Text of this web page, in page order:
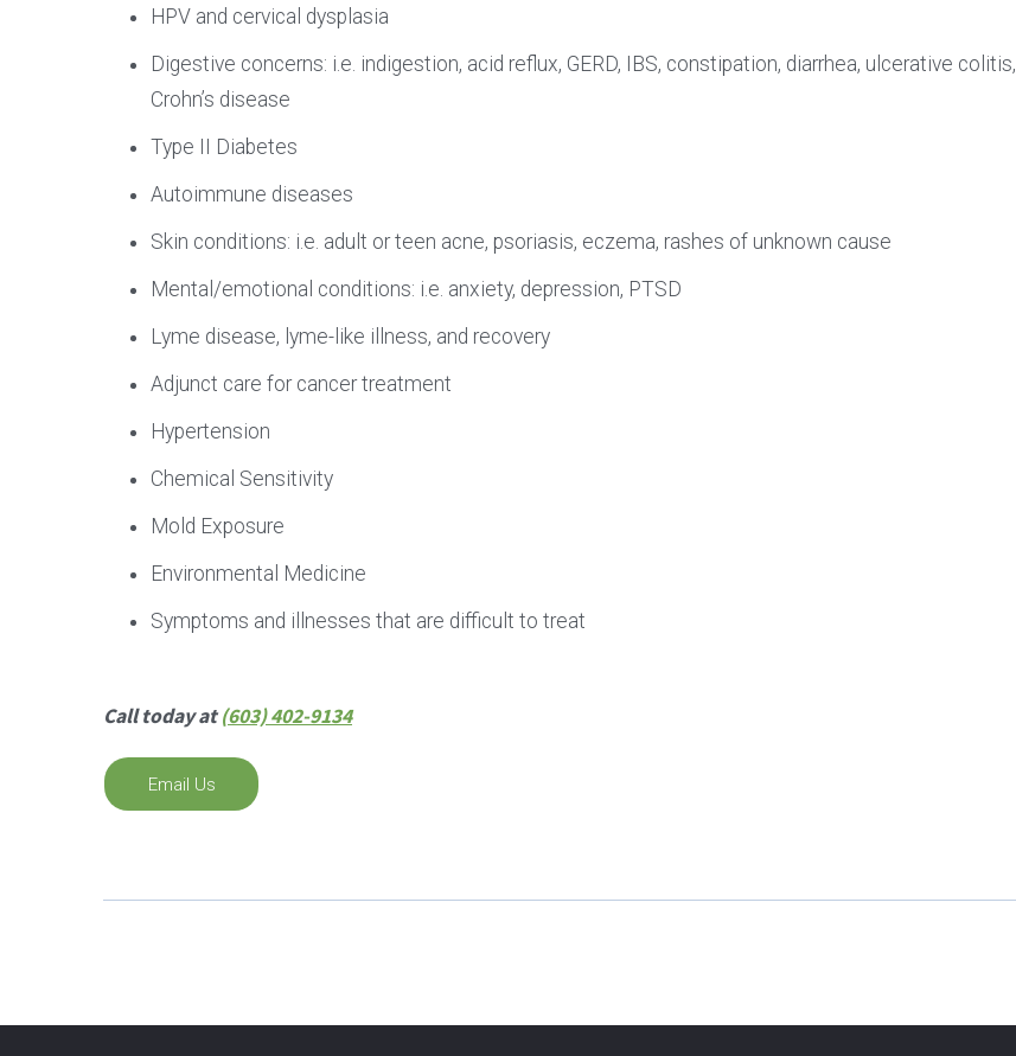
HPV and cervical dysplasia
Digestive concerns: i.e. indigestion, acid reflux, GERD, IBS, constipation, diarrhea, ulcerative colitis,
Crohn’s disease
Type II Diabetes
Autoimmune diseases
Skin conditions: i.e. adult or teen acne, psoriasis, eczema, rashes of unknown cause
Mental/emotional conditions: i.e. anxiety, depression, PTSD
Lyme disease, lyme-like illness, and recovery
Adjunct care for cancer treatment
Hypertension
Chemical Sensitivity
Mold Exposure
Environmental Medicine
Symptoms and illnesses that are difficult to treat
Call today at(603) 402-9134
Email Us